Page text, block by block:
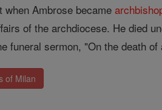
when Ambrose became
of the archdiocese. He died
funeral sermon, "On the death of
of Milan